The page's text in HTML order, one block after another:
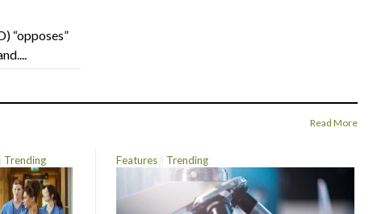
“opposes”
Read More
Trending Features Trending